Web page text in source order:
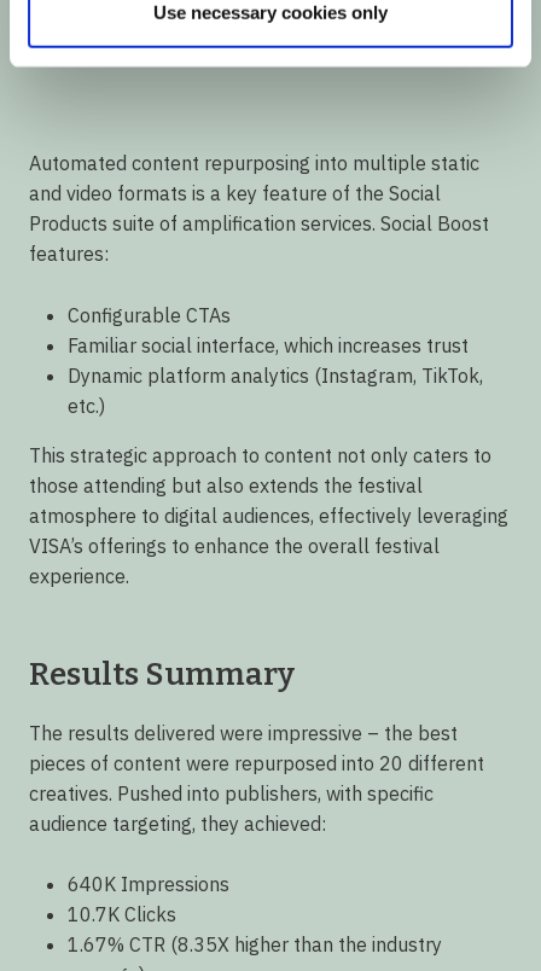
Use necessary cookies only
Automated content repurposing into multiple static
and video formats is a key feature of the Social
Products suite of amplification services. Social Boost
features:
Configurable CTAs
Familiar social interface, which increases trust
Dynamic platform analytics (Instagram, TikTok,
etc.)
This strategic approach to content not only caters to
those attending but also extends the festival
atmosphere to digital audiences, effectively leveraging
VISA’s offerings to enhance the overall festival
experience.
Results Summary
The results delivered were impressive – the best
pieces of content were repurposed into 20 different
creatives. Pushed into publishers, with specific
audience targeting, they achieved:
640K Impressions
10.7K Clicks
1.67% CTR (8.35X higher than the industry